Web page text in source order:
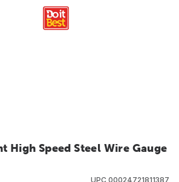
High Speed Steel Wire Gauge
UPC 00024721811387